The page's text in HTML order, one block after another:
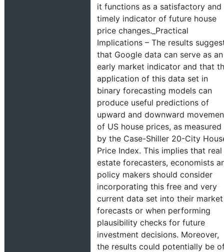
it functions as a satisfactory and
timely indicator of future house
price changes._Practical
Implications – The results
that Google data can serve as an
early market indicator and that
application of this data set in
binary forecasting models can
produce useful predictions of
upward and downward
of US house prices, as measured
by the Case-Shiller 20-City
Price Index. This implies that real
estate forecasters, economists
policy makers should consider
incorporating this free and very
current data set into their market
forecasts or when performing
plausibility checks for future
investment decisions. Moreover,
the results could potentially be